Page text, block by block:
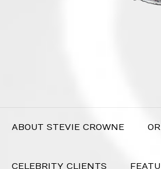
ABOUT STEVIE CROWNE
CELEBRITY CLIENTS